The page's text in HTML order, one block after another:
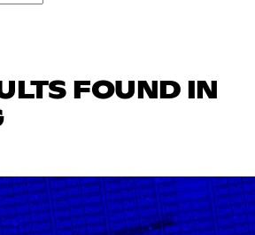
FOUND IN